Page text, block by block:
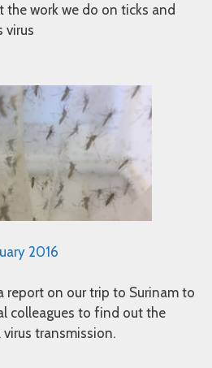
the work we do on ticks and
virus
2016
report on our trip to Surinam to
colleagues to find out the
transmission.